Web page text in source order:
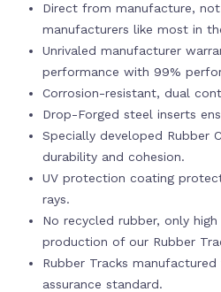
Direct from manufacture,
manufacturers like most in
Unrivaled manufacturer
performance with 99%
Corrosion-resistant, dual
Drop-Forged steel inserts
Specially developed Rubber
durability and cohesion.
UV protection coating
rays.
No recycled rubber, only
production of our Rubber
Rubber Tracks
assurance standard.